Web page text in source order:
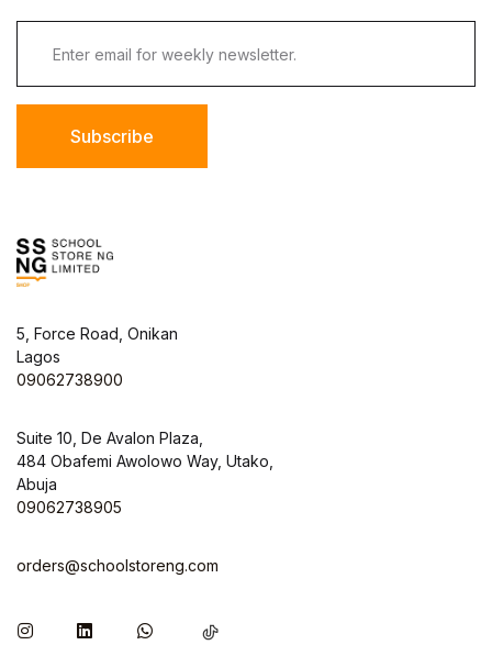
Subscribe
5, Force Road, Onikan
Lagos
09062738900
Suite 10, De Avalon Plaza,
484 Obafemi Awolowo Way, Utako,
Abuja
09062738905
orders@schoolstoreng.com